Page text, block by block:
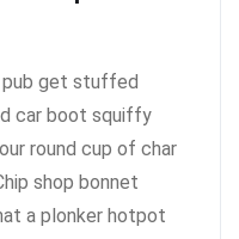
pub get stuffed
car boot squiffy
round cup of char
shop bonnet
a plonker hotpot